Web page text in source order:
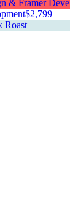
$2,799